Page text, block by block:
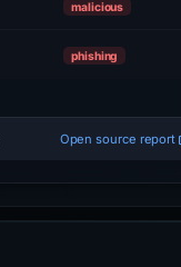
malicious
phishing
Open source report